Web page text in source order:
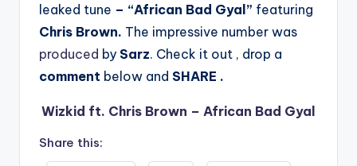
leaked tune – “African Bad Gyal” featuring
Chris Brown. The impressive number was
produced by Sarz. Check it out , drop a
comment below and SHARE .
Wizkid ft. Chris Brown – African Bad Gyal
Share this: